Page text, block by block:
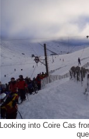
Looking into Coire Cas